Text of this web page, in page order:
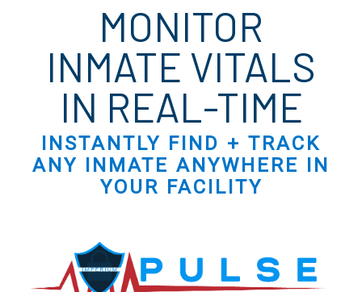
MONITOR
INMATE VITALS
IN REAL-TIME
INSTANTLY FIND + TRACK
ANY INMATE ANYWHERE IN
YOUR FACILITY